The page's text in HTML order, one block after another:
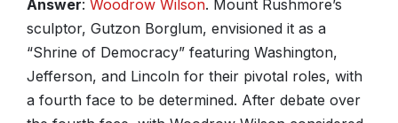
Answer: Woodrow Wilson. Mount Rushmore’s
sculptor, Gutzon Borglum, envisioned it as a
“Shrine of Democracy” featuring Washington,
Jefferson, and Lincoln for their pivotal roles, with
a fourth face to be determined. After debate over